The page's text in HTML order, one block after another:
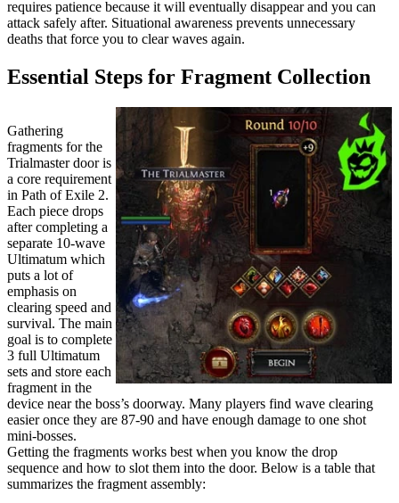
requires patience because it will eventually disappear and you can
attack safely after. Situational awareness prevents unnecessary
deaths that force you to clear waves again.
Essential Steps for Fragment Collection
Gathering
fragments for the
Trialmaster door is
a core requirement
in Path of Exile 2.
Each piece drops
after completing a
separate 10-wave
Ultimatum which
puts a lot of
emphasis on
clearing speed and
survival. The main
goal is to complete
3 full Ultimatum
sets and store each
fragment in the
device near the boss’s doorway. Many players find wave clearing
easier once they are 87-90 and have enough damage to one shot
mini-bosses.
Getting the fragments works best when you know the drop
sequence and how to slot them into the door. Below is a table that
summarizes the fragment assembly: